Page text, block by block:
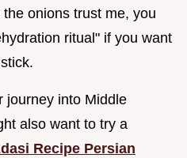
onions trust me, you
ritual" if you want
journey into Middle
also want to try a
Recipe Persian